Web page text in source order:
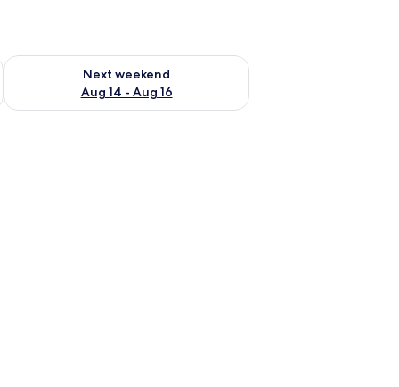
7 - Aug 9
Next weekend
Aug 14 - Aug 16
Check availability for next weekend Aug 14 - Aug 16